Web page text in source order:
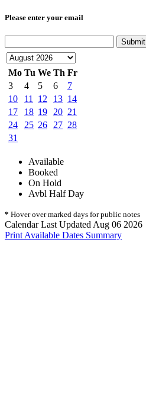
Please enter your email
Submit
Mo Tu We Th Fr
3
4 5 6
7
10
11 12 13 14
17
18 19 20 21
24
25 26 27 28
31
Available
Booked
On Hold
Avbl Half Day
* Hover over marked days for public notes
Calendar Last Updated Aug 06 2026
Print Available Dates Summary